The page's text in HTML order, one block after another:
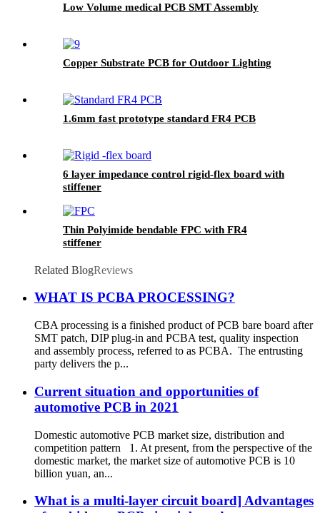
Low Volume medical PCB SMT Assembly
Copper Substrate PCB for Outdoor Lighting
1.6mm fast prototype standard FR4 PCB
6 layer impedance control rigid-flex board with
stiffener
Thin Polyimide bendable FPC with FR4
stiffener
Related BlogReviews
WHAT IS PCBA PROCESSING?
CBA processing is a finished product of PCB bare board after
SMT patch, DIP plug-in and PCBA test, quality inspection
and assembly process, referred to as PCBA. The entrusting
party delivers the p...
Current situation and opportunities of
automotive PCB in 2021
Domestic automotive PCB market size, distribution and
competition pattern 1. At present, from the perspective of the
domestic market, the market size of automotive PCB is 10
billion yuan, an...
What is a multi-layer circuit board] Advantages